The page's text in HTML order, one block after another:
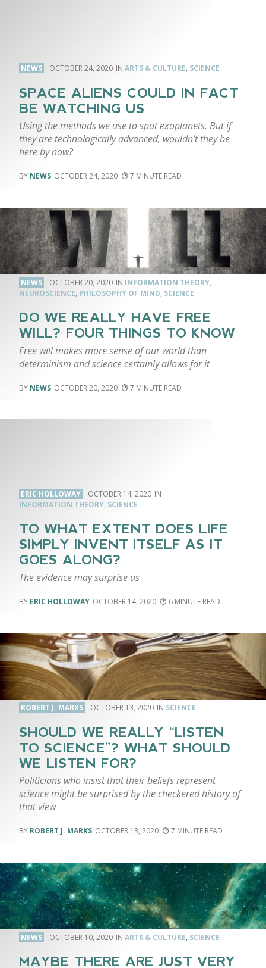
NEWS OCTOBER 24, 2020 ARTS & CULTURE, SCIENCE
SPACE ALIENS COULD IN FACT
BE WATCHING US
Using the methods we use to spot exoplanets. But if
they are technologically advanced, wouldn’t they be
here by now?
NEWS OCTOBER 24, 2020 7
NEWS OCTOBER 20, 2020 INFORMATION THEORY,
NEUROSCIENCE, PHILOSOPHY OF MIND, SCIENCE
DO WE REALLY HAVE FREE
WILL? FOUR THINGS TO KNOW
Free will makes more sense of our world than
determinism and science certainly allows for it
NEWS OCTOBER 20, 2020 7
ERIC HOLLOWAY
OCTOBER 14, 2020
INFORMATION THEORY, SCIENCE
TO WHAT EXTENT DOES LIFE
SIMPLY INVENT ITSELF AS IT
GOES ALONG?
The evidence may surprise us
ERIC HOLLOWAY OCTOBER 14, 2020 6
ROBERT J. MARKS OCTOBER 13, 2020 SCIENCE
SHOULD WE REALLY “LISTEN
TO SCIENCE”? WHAT SHOULD
WE LISTEN FOR?
Politicians who insist that their beliefs represent
science might be surprised by the checkered history of
that view
ROBERT J. MARKS OCTOBER 13, 2020 7
NEWS OCTOBER 10, 2020 ARTS & CULTURE, SCIENCE
MAYBE THERE ARE JUST VERY